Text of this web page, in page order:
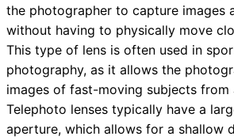
the photographer to capture images
without having to physically move
This type of lens is often used in
photography, as it allows the
images of fast-moving subjects from
Telephoto lenses typically have a
aperture, which allows for a shallow